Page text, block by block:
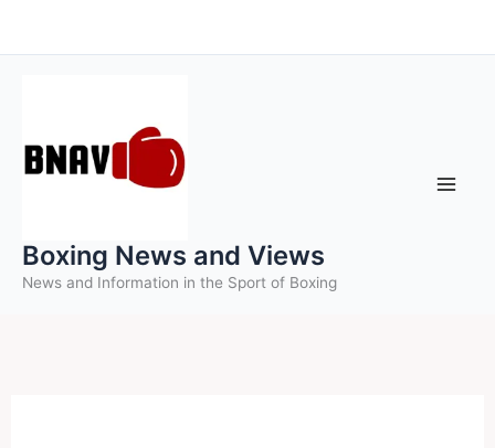
to
Boxing News and Views
News and Information in the Sport of Boxing